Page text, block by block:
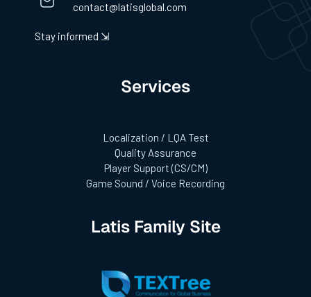
contact@latisglobal.com
Stay informed ⇲
Services
Localization / LQA Test
Quality Assurance
Player Support (CS/CM)
Game Sound / Voice Recording
Latis Family Site